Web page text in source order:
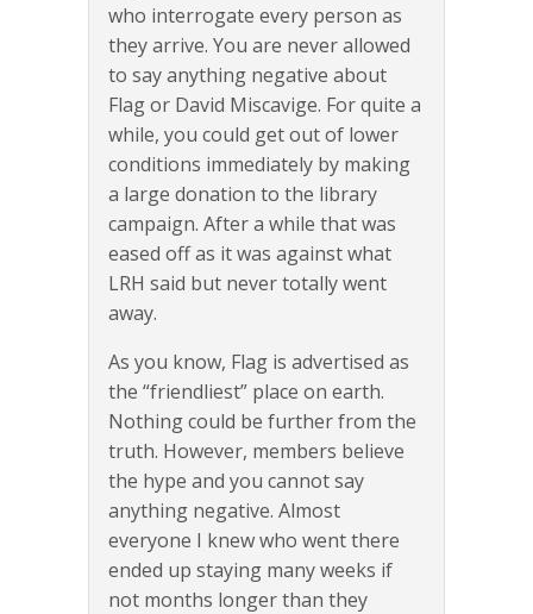
who interrogate every person as
they arrive. You are never allowed
to say anything negative about
Flag or David Miscavige. For quite a
while, you could get out of lower
conditions immediately by making
a large donation to the library
campaign. After a while that was
eased off as it was against what
LRH said but never totally went
away.
As you know, Flag is advertised as
the “friendliest” place on earth.
Nothing could be further from the
truth. However, members believe
the hype and you cannot say
anything negative. Almost
everyone I knew who went there
ended up staying many weeks if
not months longer than they